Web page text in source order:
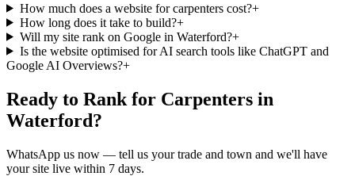
How much does a website for carpenters cost?+
How long does it take to build?+
Will my site rank on Google in Waterford?+
Is the website optimised for AI search tools like ChatGPT and
Google AI Overviews?+
Ready to Rank for Carpenters in
Waterford?
WhatsApp us now — tell us your trade and town and we'll have
your site live within 7 days.